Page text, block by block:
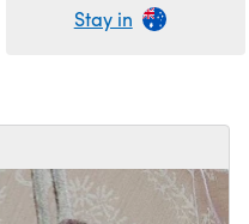
Stay in